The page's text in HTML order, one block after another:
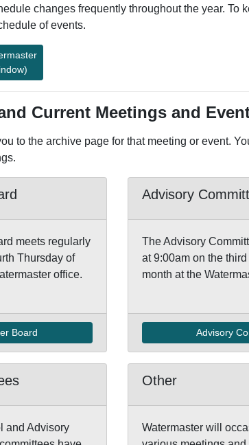
changes frequently throughout the year.
of events.
Current Meetings and
to the archive page for that meeting or event.
meets regularly
Thursday of
office.
Board
Advisory
The Advisory
at 9:00am on the
month at the
Advisory
and Advisory
Other
Watermaster will